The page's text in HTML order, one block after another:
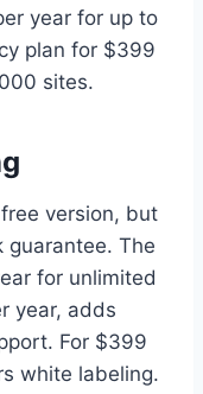
year for up to
plan for $399
sites.
version, but
The
for unlimited
year, adds
For $399
white labeling.